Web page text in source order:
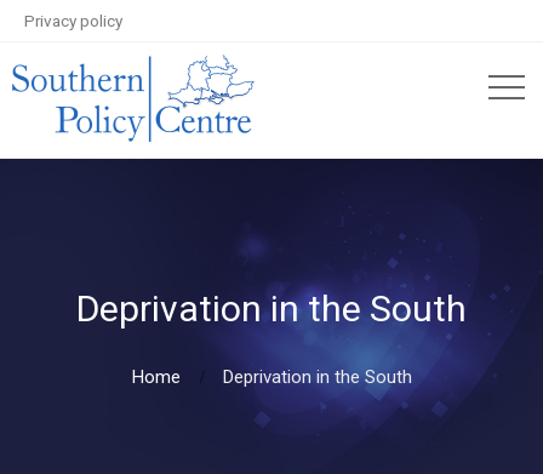
Privacy policy
Deprivation in the South
Home Deprivation in the South